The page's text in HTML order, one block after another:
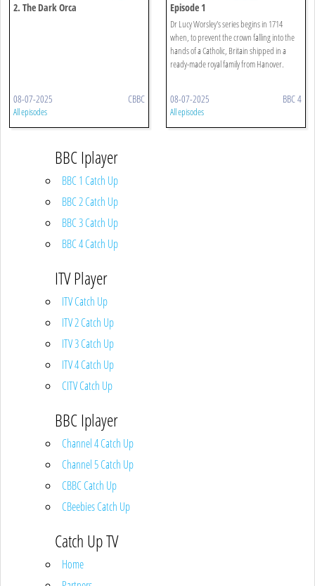
2. The Dark Orca
08-07-2025 CBBC
All episodes
Episode 1
Dr Lucy Worsley's series begins in 1714
when, to prevent the crown falling into the
hands of a Catholic, Britain shipped in a
ready-made royal family from Hanover.
08-07-2025 BBC 4
All episodes
BBC Iplayer
BBC 1 Catch Up
BBC 2 Catch Up
BBC 3 Catch Up
BBC 4 Catch Up
ITV Player
ITV Catch Up
ITV 2 Catch Up
ITV 3 Catch Up
ITV 4 Catch Up
CITV Catch Up
BBC Iplayer
Channel 4 Catch Up
Channel 5 Catch Up
CBBC Catch Up
CBeebies Catch Up
Catch Up TV
Home